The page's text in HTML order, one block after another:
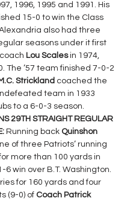
1996, 1995 and 1991. His
15-0 to win the Class
also had three
seasons under it first
Lou Scales in 1974,
The ’57 team finished 7-0-2
Strickland coached the
team in 1933
to a 6-0-3 season.
29TH STRAIGHT REGULAR
Running back Quinshon
of three Patriots’ running
more than 100 yards in
6 win over B.T. Washington.
for 160 yards and four
(9-0) of Coach Patrick